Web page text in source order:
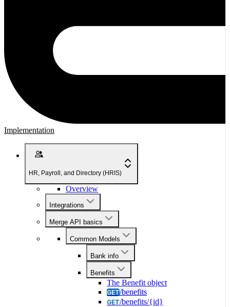
Implementation
HR, Payroll, and Directory (HRIS)
Overview
Integrations
Merge API basics
Common Models
Bank info
Benefits
The Benefit object
GET/benefits
GET/benefits/{id}